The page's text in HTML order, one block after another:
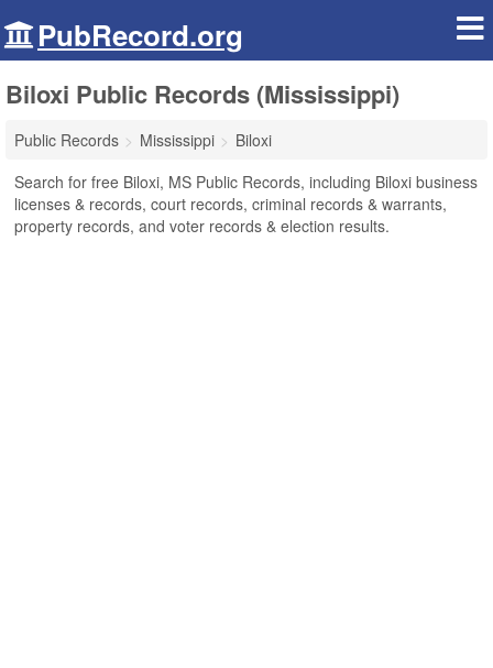
PubRecord.org
Biloxi Public Records (Mississippi)
Public Records Mississippi
Biloxi
Search for free Biloxi, MS Public Records, including Biloxi business
licenses & records, court records, criminal records & warrants,
property records, and voter records & election results.